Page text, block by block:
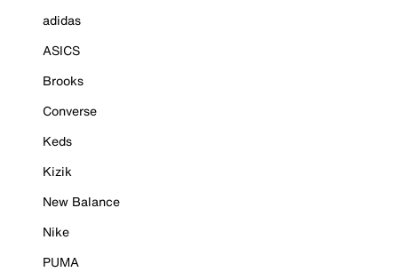
adidas
ASICS
Brooks
Converse
Keds
Kizik
New Balance
Nike
PUMA